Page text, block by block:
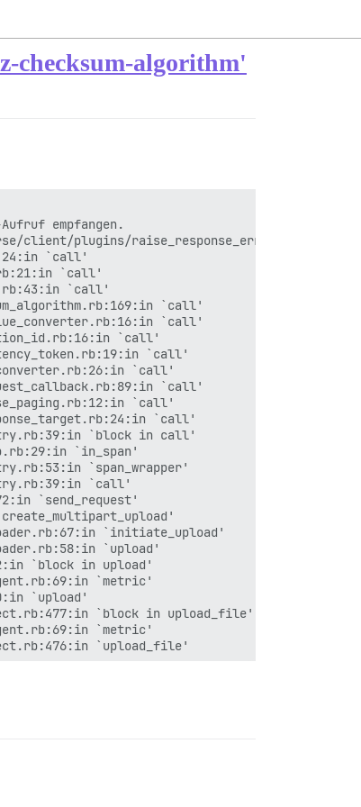
checksum-algorithm'
empfangen.
client/plugins/
`call'
`call'
`call'
`call'
`call'
`call'
`call'
`call'
`call'
`call'
`call'
`block in call'
`in_span'
`span_wrapper'
`call'
`send_request'
`initiate_upload'
`upload'
`block in upload'
`metric'
`upload'
`block in upload_file'
`metric'
`upload_file'
`with_connection'